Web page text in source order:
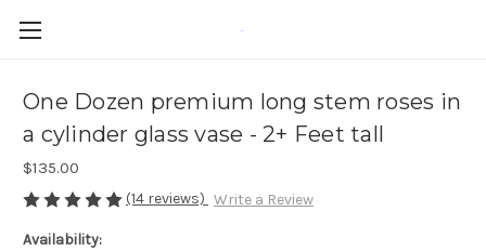
-
One Dozen premium long stem roses in
a cylinder glass vase - 2+ Feet tall
$135.00
(14 reviews) Write a Review
Availability: